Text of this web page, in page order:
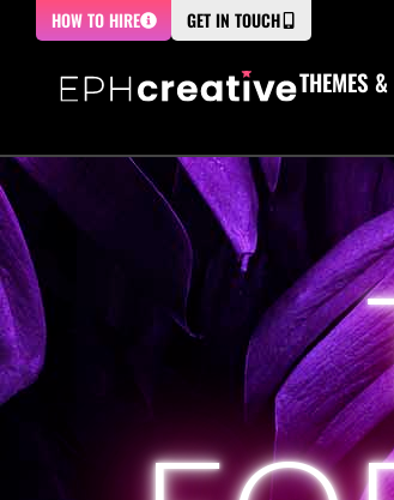
HOW TO HIRE GET IN TOUCH
THEMES &